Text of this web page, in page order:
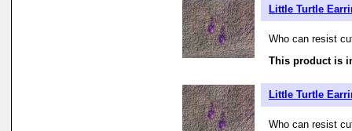
Little Turtle
Who can resist
This product is
Little Turtle
Who can resist